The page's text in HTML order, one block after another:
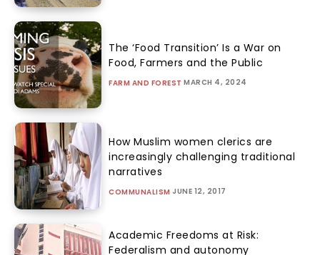
The ‘Food Transition’ Is a War on
Food, Farmers and the Public
FARM AND FOREST MARCH 4, 2024
How Muslim women clerics are
increasingly challenging traditional
narratives
COMMUNALISM JUNE 12, 2017
Academic Freedoms at Risk:
Federalism and autonomy